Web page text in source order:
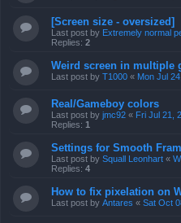
[Screen size - oversized]
Last post by Extremely normal
Replies: 2
Weird screen in multiple
Last post by T1000 « Mon Jul
Real/Gameboy colors
Last post by jmc92 « Fri Jul 21,
Replies: 1
Settings for Smooth
Last post by Squall Leonhart «
Replies: 4
How to fix pixelation on
Last post by Antares « Sat Oct